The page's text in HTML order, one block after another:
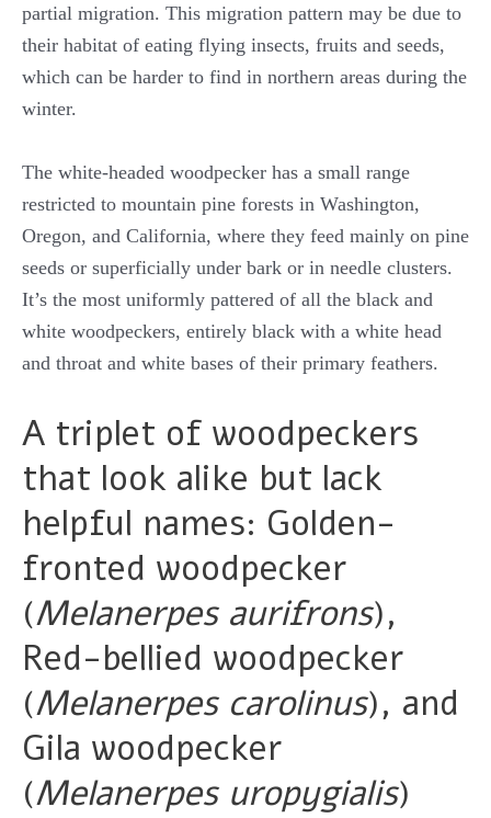
partial migration. This migration pattern may be due to
their habitat of eating flying insects, fruits and seeds,
which can be harder to find in northern areas during the
winter.
The white-headed woodpecker has a small range
restricted to mountain pine forests in Washington,
Oregon, and California, where they feed mainly on pine
seeds or superficially under bark or in needle clusters.
It’s the most uniformly pattered of all the black and
white woodpeckers, entirely black with a white head
and throat and white bases of their primary feathers.
A triplet of woodpeckers
that look alike but lack
helpful names: Golden-
fronted woodpecker
(Melanerpes aurifrons),
Red-bellied woodpecker
(Melanerpes carolinus), and
Gila woodpecker
(Melanerpes uropygialis)